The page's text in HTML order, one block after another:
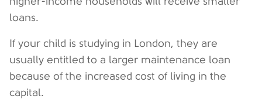
loans.
If your child is studying in London, they are
usually entitled to a larger maintenance loan
because of the increased cost of living in the
capital.